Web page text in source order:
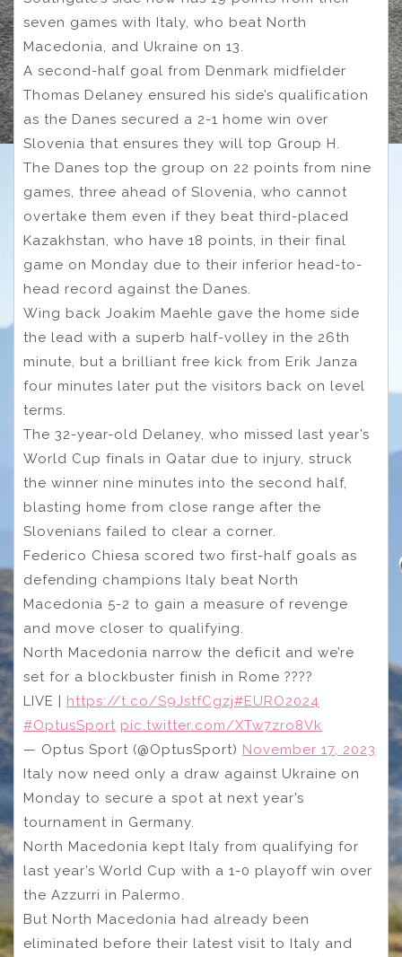
seven games with Italy, who beat North
Macedonia, and Ukraine on 13.
A second-half goal from Denmark midfielder
Thomas Delaney ensured his side’s qualification
as the Danes secured a 2-1 home win over
Slovenia that ensures they will top Group H.
The Danes top the group on 22 points from nine
games, three ahead of Slovenia, who cannot
overtake them even if they beat third-placed
Kazakhstan, who have 18 points, in their final
game on Monday due to their inferior head-to-
head record against the Danes.
Wing back Joakim Maehle gave the home side
the lead with a superb half-volley in the 26th
minute, but a brilliant free kick from Erik Janza
four minutes later put the visitors back on level
terms.
The 32-year-old Delaney, who missed last year’s
World Cup finals in Qatar due to injury, struck
the winner nine minutes into the second half,
blasting home from close range after the
Slovenians failed to clear a corner.
Federico Chiesa scored two first-half goals as
defending champions Italy beat North
Macedonia 5-2 to gain a measure of revenge
and move closer to qualifying.
North Macedonia narrow the deficit and we’re
set for a blockbuster finish in Rome ????
LIVE | https://t.co/S9JstfCgzj#EURO2024
#OptusSport pic.twitter.com/XTw7zro8Vk
— Optus Sport (@OptusSport) November 17, 2023
Italy now need only a draw against Ukraine on
Monday to secure a spot at next year’s
tournament in Germany.
North Macedonia kept Italy from qualifying for
last year’s World Cup with a 1-0 playoff win over
the Azzurri in Palermo.
But North Macedonia had already been
eliminated before their latest visit to Italy and